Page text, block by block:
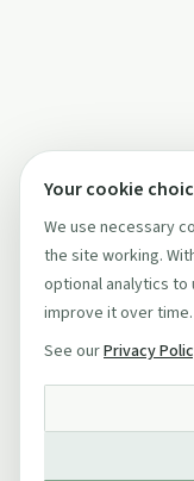
Your cookie
We use necessary
the site working.
optional analytics to
improve it over time.
See ourPrivacy